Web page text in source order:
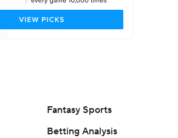
Fantasy Sports
Betting Analysis